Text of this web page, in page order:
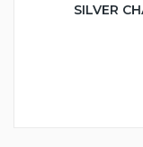
SILVER